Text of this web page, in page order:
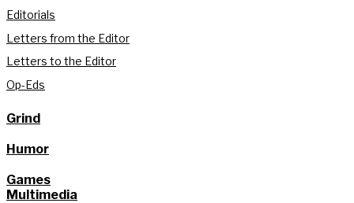
Editorials
Letters from the Editor
Letters to the Editor
Op-Eds
Grind
Humor
Games
Multimedia